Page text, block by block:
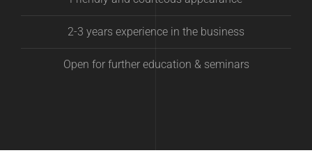
2-3 years experience in the business
Open for further education & seminars